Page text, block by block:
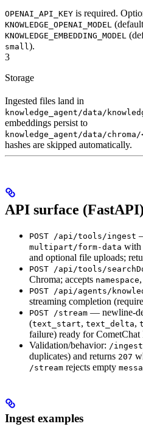
OPENAI_API_KEY is required.
KNOWLEDGE_OPENAI_MODEL
KNOWLEDGE_EMBEDDING_MODEL
small).
3
Storage
Ingested files land in
knowledge_agent/data/
embeddings persist to
knowledge_agent/data/chroma/
hashes are skipped automatically.
API surface (FastAPI)
POST /api/tools/ingest
multipart/form-data with
and optional file uploads;
POST /api/tools/
Chroma; accepts namespace,
POST /api/agents/
streaming completion
POST /stream — newline-
(text_start, text_delta,
failure) ready for
Validation/behavior: /ingest
duplicates) and returns 207
/stream rejects empty
Ingest examples